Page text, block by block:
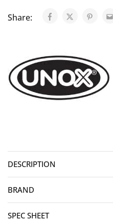
Share:
DESCRIPTION
BRAND
SPEC SHEET